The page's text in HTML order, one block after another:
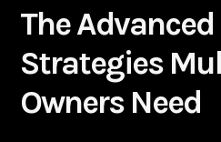
The Advanced
Strategies
Owners Need